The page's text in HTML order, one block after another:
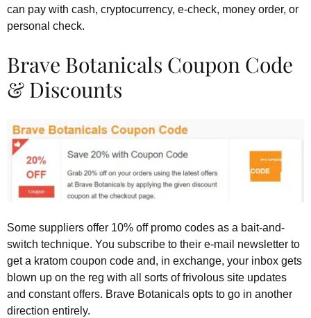
can pay with cash, cryptocurrency, e-check, money order, or
personal check.
Brave Botanicals Coupon Code
& Discounts
Some suppliers offer 10% off promo codes as a bait-and-
switch technique. You subscribe to their e-mail newsletter to
get a kratom coupon code and, in exchange, your inbox gets
blown up on the reg with all sorts of frivolous site updates
and constant offers. Brave Botanicals opts to go in another
direction entirely.